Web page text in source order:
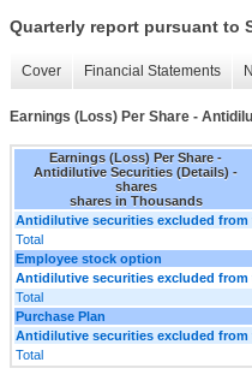
Quarterly report pursuant to
Cover Financial Statements
Earnings (Loss) Per Share -
Earnings (Loss) Per Share -
Antidilutive Securities (Details) -
shares
shares in Thousands
Antidilutive securities excluded
Total
Employee stock option
Antidilutive securities excluded
Total
Purchase Plan
Antidilutive securities excluded
Total